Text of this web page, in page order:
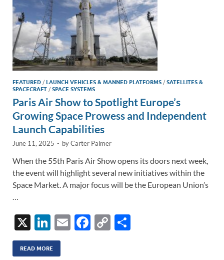
FEATURED /LAUNCH VEHICLES & MANNED PLATFORMS /SATELLITES &
SPACECRAFT /SPACE SYSTEMS
Paris Air Show to Spotlight Europe’s
Growing Space Prowess and Independent
Launch Capabilities
June 11, 2025 - byCarter Palmer
When the 55th Paris Air Show opens its doors next week,
the event will highlight several new initiatives within the
Space Market. A major focus will be the European Union’s
…
X
Li
n
k
E
F
C
READ MORE